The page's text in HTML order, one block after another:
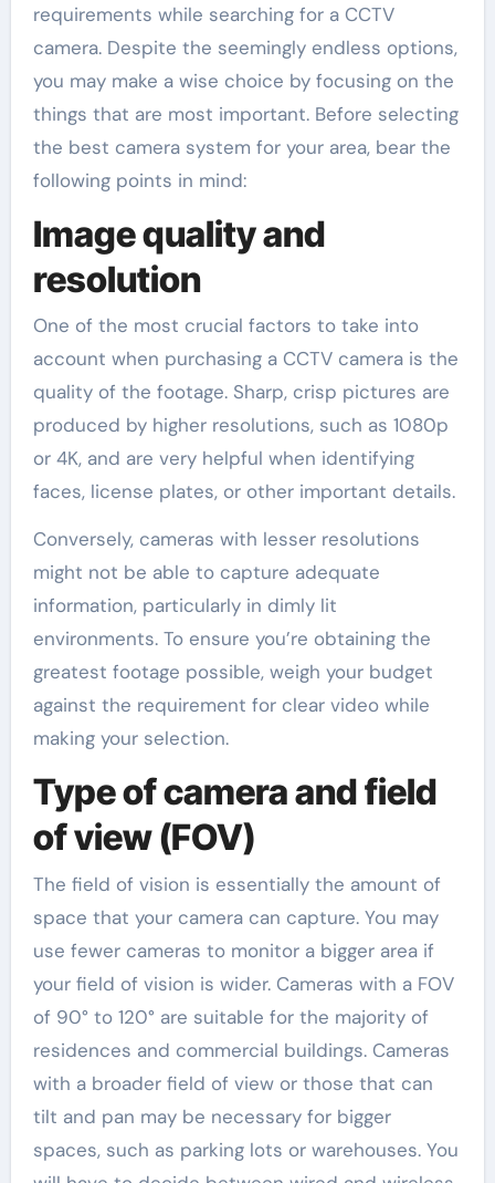
requirements while searching for a CCTV
camera. Despite the seemingly endless options,
you may make a wise choice by focusing on the
things that are most important. Before selecting
the best camera system for your area, bear the
following points in mind:
Image quality and
resolution
One of the most crucial factors to take into
account when purchasing a CCTV camera is the
quality of the footage. Sharp, crisp pictures are
produced by higher resolutions, such as 1080p
or 4K, and are very helpful when identifying
faces, license plates, or other important details.
Conversely, cameras with lesser resolutions
might not be able to capture adequate
information, particularly in dimly lit
environments. To ensure you’re obtaining the
greatest footage possible, weigh your budget
against the requirement for clear video while
making your selection.
Type of camera and field
of view (FOV)
The field of vision is essentially the amount of
space that your camera can capture. You may
use fewer cameras to monitor a bigger area if
your field of vision is wider. Cameras with a FOV
of 90° to 120° are suitable for the majority of
residences and commercial buildings. Cameras
with a broader field of view or those that can
tilt and pan may be necessary for bigger
spaces, such as parking lots or warehouses. You